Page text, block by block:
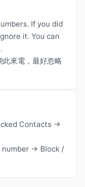
If you did
it. You can
來電，最好忽略
Contacts →
→ Block /